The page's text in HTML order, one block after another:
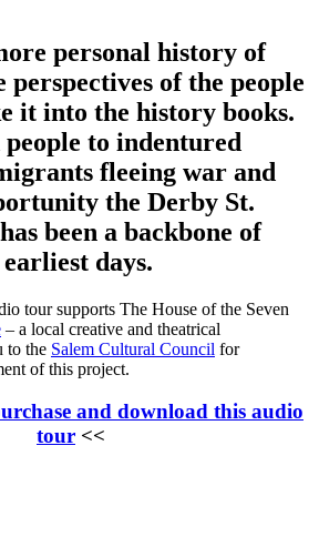
personal history of
perspectives of the people
it into the history books.
to indentured
fleeing war and
the Derby St.
been a backbone of
days.
tour supports The House of the Seven
– a local creative and theatrical
to the Salem Cultural Council for
of this project.
and download this audio
tour <<